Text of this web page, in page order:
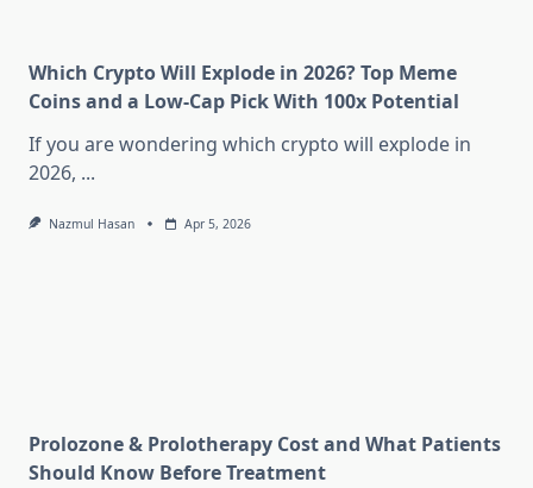
Which Crypto Will Explode in 2026? Top Meme
Coins and a Low-Cap Pick With 100x Potential
If you are wondering which crypto will explode in
2026, ...
Nazmul Hasan Apr 5, 2026
Prolozone & Prolotherapy Cost and What Patients
Should Know Before Treatment